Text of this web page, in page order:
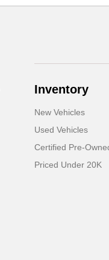
Inventory
New Vehicles
Used Vehicles
Certified Pre-
Priced Under 20K